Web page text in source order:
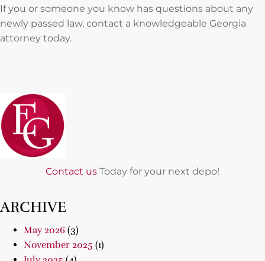
If you or someone you know has questions about any
newly passed law, contact a knowledgeable Georgia
attorney today.
Contact us Today for your next depo!
ARCHIVE
May 2026 (3)
November 2025 (1)